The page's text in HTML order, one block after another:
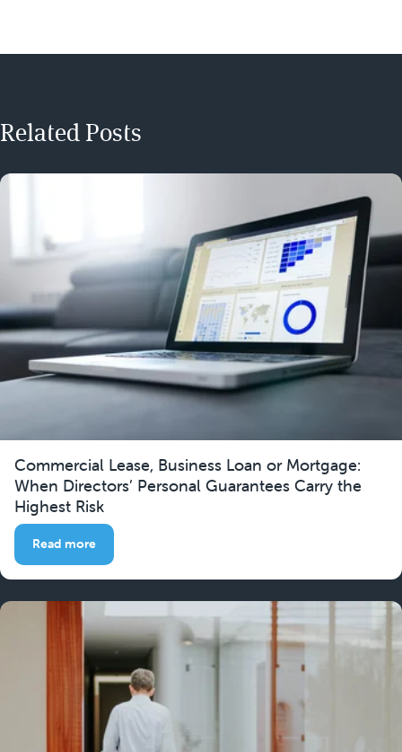
Related Posts
Commercial Lease, Business Loan or Mortgage:
When Directors’ Personal Guarantees Carry the
Highest Risk
Read more